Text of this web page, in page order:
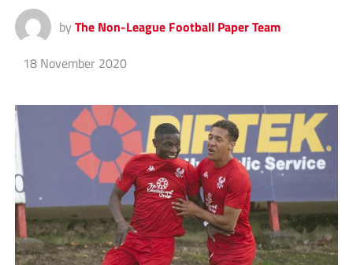
by The Non-League Football Paper Team
18 November 2020